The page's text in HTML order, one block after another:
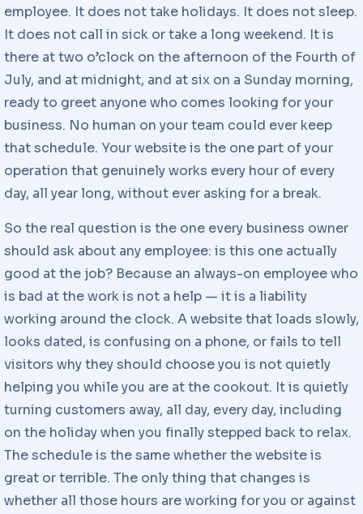
employee. It does not take holidays. It does not sleep.
It does not call in sick or take a long weekend. It is
there at two o’clock on the afternoon of the Fourth of
July, and at midnight, and at six on a Sunday morning,
ready to greet anyone who comes looking for your
business. No human on your team could ever keep
that schedule. Your website is the one part of your
operation that genuinely works every hour of every
day, all year long, without ever asking for a break.
So the real question is the one every business owner
should ask about any employee: is this one actually
good at the job? Because an always-on employee who
is bad at the work is not a help — it is a liability
working around the clock. A website that loads slowly,
looks dated, is confusing on a phone, or fails to tell
visitors why they should choose you is not quietly
helping you while you are at the cookout. It is quietly
turning customers away, all day, every day, including
on the holiday when you finally stepped back to relax.
The schedule is the same whether the website is
great or terrible. The only thing that changes is
whether all those hours are working for you or against